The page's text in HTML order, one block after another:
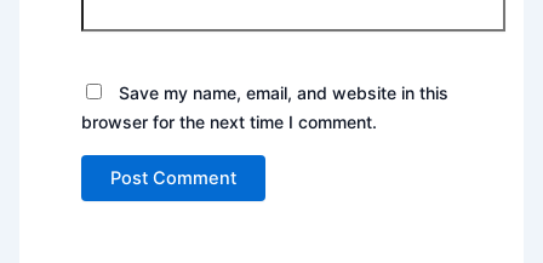
Save my name, email, and website in this
browser for the next time I comment.